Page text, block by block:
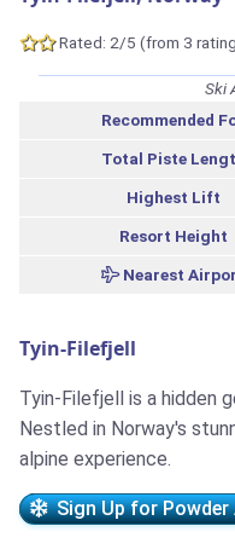
Rated: 2/5 (from 3
Ski
Recommended
Total Piste
Highest Lift
Resort Height
Nearest
Tyin-Filefjell
Tyin-Filefjell is a hidden
Nestled in Norway's
alpine experience.
Sign Up for Powder